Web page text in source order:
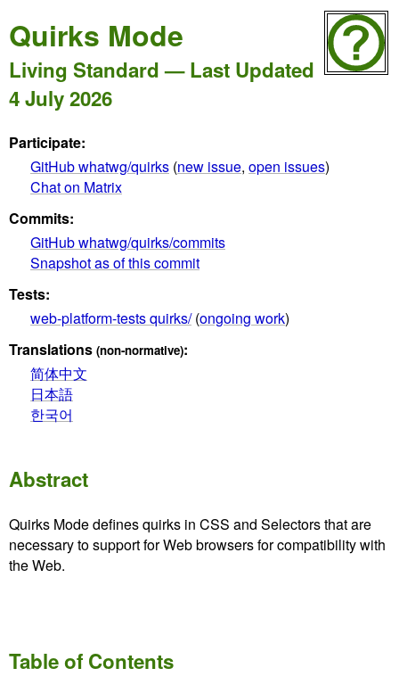
Quirks Mode
Living Standard — Last Updated
4 July 2026
Participate:
GitHub whatwg/quirks (new issue, open issues)
Chat on Matrix
Commits:
GitHub whatwg/quirks/commits
Snapshot as of this commit
Tests:
web-platform-tests quirks/(ongoing work)
Translations (non-normative):
简体中文
日本語
한국어
Abstract
Quirks Mode defines quirks in CSS and Selectors that are
necessary to support for Web browsers for compatibility with
the Web.
Table of Contents